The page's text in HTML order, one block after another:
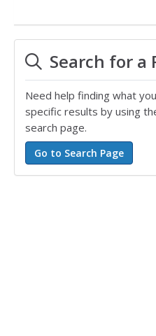
Search for a
Need help finding what
specific results by using
search page.